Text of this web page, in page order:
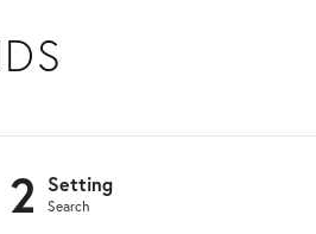
2 Setting
Search